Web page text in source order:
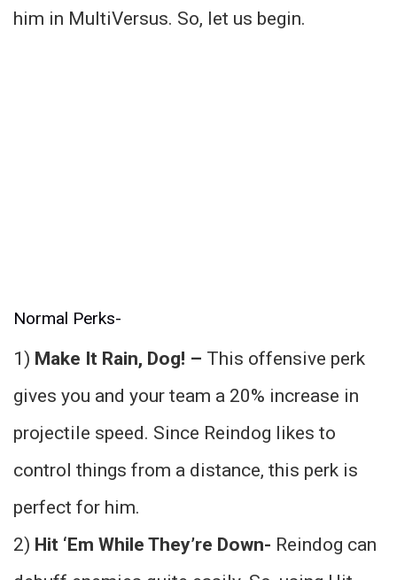
him in MultiVersus. So, let us begin.
Normal Perks-
1) Make It Rain, Dog! – This offensive perk
gives you and your team a 20% increase in
projectile speed. Since Reindog likes to
control things from a distance, this perk is
perfect for him.
2) Hit ‘Em While They’re Down- Reindog can